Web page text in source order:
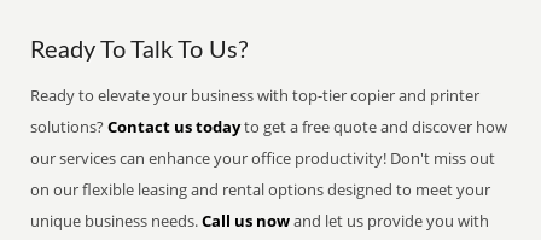
Ready To Talk To Us?
Ready to elevate your business with top-tier copier and printer
solutions?Contact us todayto get a free quote and discover how
our services can enhance your office productivity! Don't miss out
on our flexible leasing and rental options designed to meet your
unique business needs.Call us nowand let us provide you with